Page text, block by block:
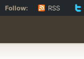
Follow: RSS